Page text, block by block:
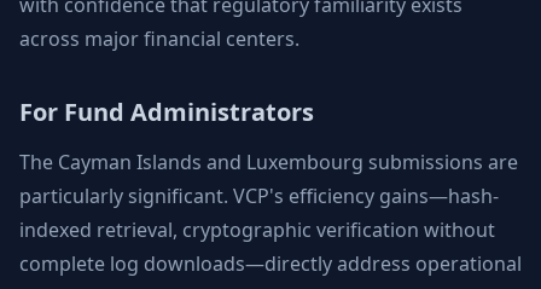
across major financial centers.
For Fund Administrators
The Cayman Islands and Luxembourg submissions are
particularly significant. VCP's efficiency gains—hash-
indexed retrieval, cryptographic verification without
complete log downloads—directly address operational